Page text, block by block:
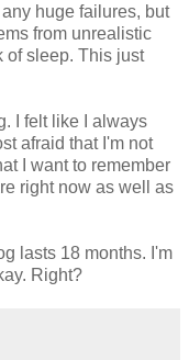
huge failures, but
from unrealistic
of sleep. This just
I felt like I always
afraid that I'm not
I want to remember
right now as well as
lasts 18 months. I'm
Right?